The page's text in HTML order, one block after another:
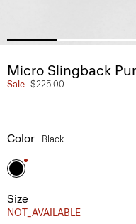
Micro Slingback
Sale $225.00
Color Black
Size
NOT_AVAILABLE